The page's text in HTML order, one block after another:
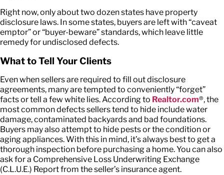
Right now, only about two dozen states have property
disclosure laws. In some states, buyers are left with “caveat
emptor” or “buyer-beware” standards, which leave little
remedy for undisclosed defects.
What to Tell Your Clients
Even when sellers are required to fill out disclosure
agreements, many are tempted to conveniently “forget”
facts or tell a few white lies. According to Realtor.com®, the
most common defects sellers tend to hide include water
damage, contaminated backyards and bad foundations.
Buyers may also attempt to hide pests or the condition or
aging appliances. With this in mind, it’s always best to get a
thorough inspection before purchasing a home. You can also
ask for a Comprehensive Loss Underwriting Exchange
(C.L.U.E.) Report from the seller’s insurance agent.